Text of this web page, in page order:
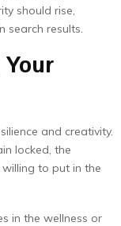
should rise,
search results.
and creativity.
locked, the
to put in the
in the wellness or